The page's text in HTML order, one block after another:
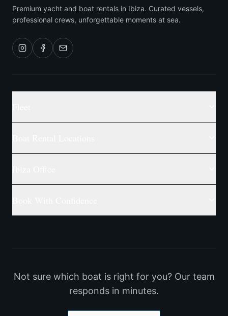
Premium yacht and boat rentals in Ibiza. Curated vessels,
professional crews, unforgettable moments at sea.
Not sure which boat is right for you? Our team
responds in minutes.